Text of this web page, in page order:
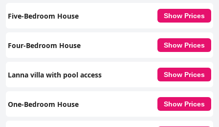
Five-Bedroom House Show Prices
Four-Bedroom House Show Prices
Lanna villa with pool access Show Prices
One-Bedroom House Show Prices